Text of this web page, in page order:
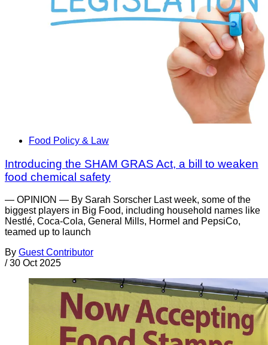
Food Policy & Law
Introducing the SHAM GRAS Act, a bill to weaken
food chemical safety
— OPINION — By Sarah Sorscher Last week, some of the
biggest players in Big Food, including household names like
Nestlé, Coca-Cola, General Mills, Hormel and PepsiCo,
teamed up to launch
By Guest Contributor
/ 30 Oct 2025